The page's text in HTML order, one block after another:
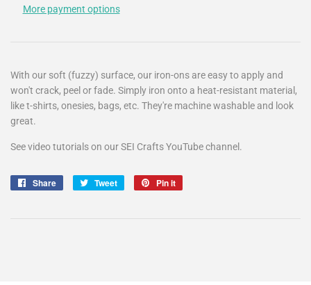
More payment options
With our soft (fuzzy) surface, our iron-ons are easy to apply and
won't crack, peel or fade. Simply iron onto a heat-resistant material,
like t-shirts, onesies, bags, etc. They're machine washable and look
great.
See video tutorials on our SEI Crafts YouTube channel.
Share
Share
Tweet
Tweet
Pin it